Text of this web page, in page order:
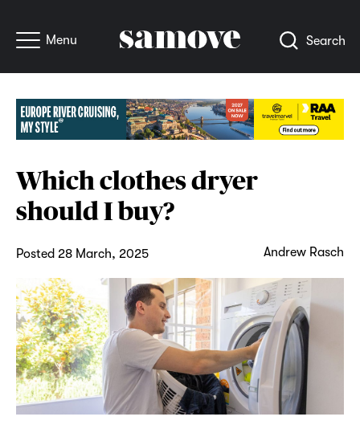
Menu Search
Which clothes dryer
should I buy?
Posted 28 March, 2025 Andrew Rasch